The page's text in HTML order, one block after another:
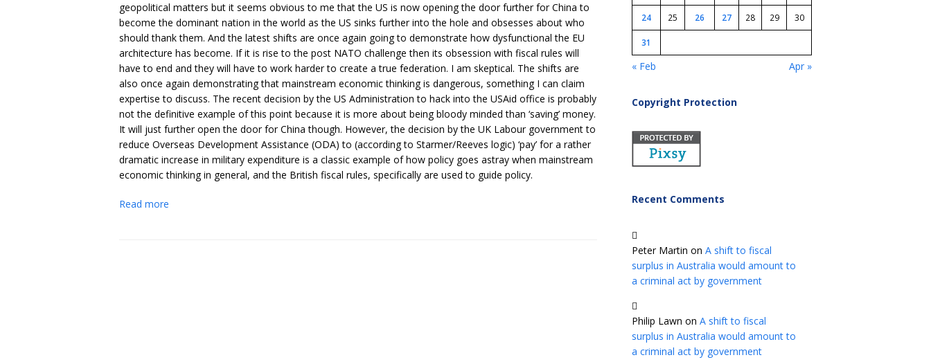
geopolitical matters but it seems obvious to me that the US is now opening the door further for China to
become the dominant nation in the world as the US sinks further into the hole and obsesses about who
should thank them. And the latest shifts are once again going to demonstrate how dysfunctional the EU
architecture has become. If it is rise to the post NATO challenge then its obsession with fiscal rules will
have to end and they will have to work harder to create a true federation. I am skeptical. The shifts are
also once again demonstrating that mainstream economic thinking is dangerous, something I can claim
expertise to discuss. The recent decision by the US Administration to hack into the USAid office is probably
not the definitive example of this point because it is more about being bloody minded than ‘saving’ money.
It will just further open the door for China though. However, the decision by the UK Labour government to
reduce Overseas Development Assistance (ODA) to (according to Starmer/Reeves logic) ‘pay’ for a rather
dramatic increase in military expenditure is a classic example of how policy goes astray when mainstream
economic thinking in general, and the British fiscal rules, specifically are used to guide policy.
Read more
24 25 26 27 28 29 30
31
« Feb Apr »
Copyright Protection
Recent Comments
Peter Martin on A shift to fiscal
surplus in Australia would amount to
a criminal act by government
Philip Lawn on A shift to fiscal
surplus in Australia would amount to
a criminal act by government